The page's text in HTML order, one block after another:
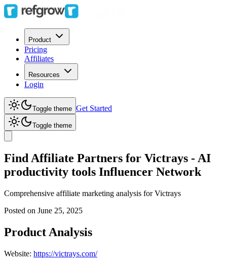
Product
Pricing
Affiliates
Resources
Login
Toggle theme Get Started
Toggle theme
Find Affiliate Partners for Victrays - AI
productivity tools Influencer Network
Comprehensive affiliate marketing analysis forVictrays
Posted on June 25, 2025
Product Analysis
Website: https://victrays.com/